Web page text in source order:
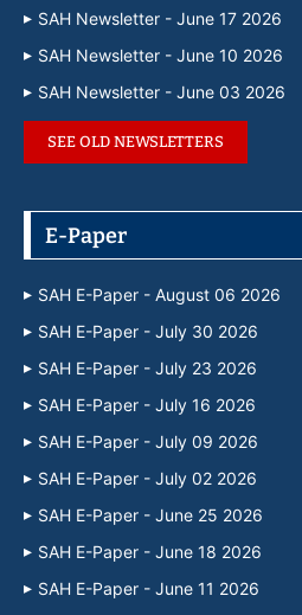
SAH Newsletter - June 17 2026
SAH Newsletter - June 10 2026
SAH Newsletter - June 03 2026
SEE OLD NEWSLETTERS
E-Paper
SAH E-Paper - August 06 2026
SAH E-Paper - July 30 2026
SAH E-Paper - July 23 2026
SAH E-Paper - July 16 2026
SAH E-Paper - July 09 2026
SAH E-Paper - July 02 2026
SAH E-Paper - June 25 2026
SAH E-Paper - June 18 2026
SAH E-Paper - June 11 2026